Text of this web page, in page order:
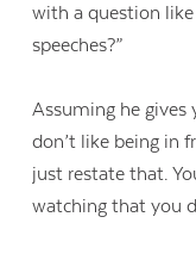
with a question
speeches?”
Assuming he gives
don’t like being in
just restate that.
watching that you